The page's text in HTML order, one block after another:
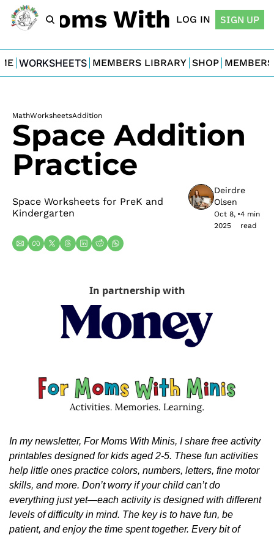
Moms With Minis
LOG IN SIGN UP
WORKSHEETS MEMBERS LIBRARY SHOP
MathWorksheetsAddition
Space Addition
Practice
Space Worksheets for PreK and
Kindergarten
Deirdre
Olsen
Oct 8,
2025
•4 min
read
In partnership with
In my newsletter, For Moms With Minis, I share free activity
printables designed for kids aged 2-5. These fun activities
help little ones practice colors, numbers, letters, fine motor
skills, and more. Don’t worry if your child can’t do
everything just yet—each activity is designed with different
levels of difficulty in mind. The key is to have fun, be
patient, and enjoy the time spent together. Every bit of